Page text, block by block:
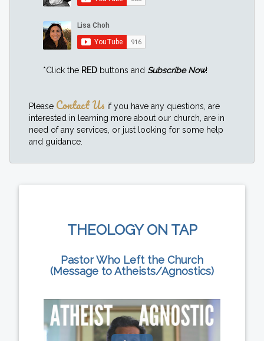
*Click the RED buttons and Subscribe Now!
Please Contact Us if you have any questions, are
interested in learning more about our church, are in
need of any services, or just looking for some help
and guidance.
THEOLOGY ON TAP
Pastor Who Left the Church
(Message to Atheists/Agnostics)